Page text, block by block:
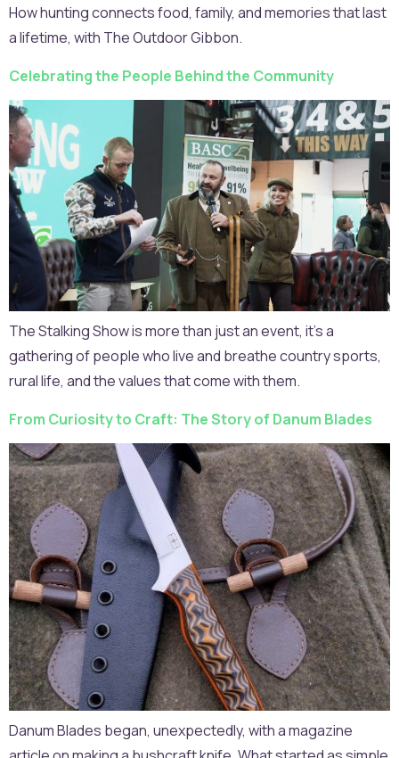
How hunting connects food, family, and memories that last
a lifetime, with The Outdoor Gibbon.
Celebrating the People Behind the Community
The Stalking Show is more than just an event, it’s a
gathering of people who live and breathe country sports,
rural life, and the values that come with them.
From Curiosity to Craft: The Story of Danum Blades
Danum Blades began, unexpectedly, with a magazine